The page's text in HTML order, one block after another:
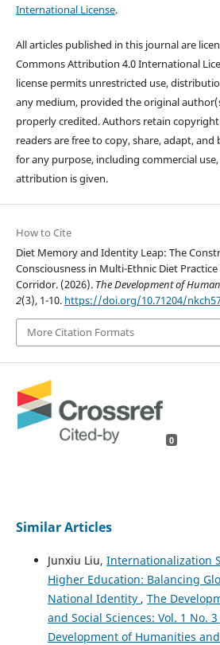
International License.
All articles published in this journal are
Commons Attribution 4.0 International
license permits unrestricted use,
any medium, provided the original
properly credited. Authors retain
readers are free to copy, share, adapt,
for any purpose, including commercial
attribution is given.
How to Cite
Diet Memory and Identity Leap: The
Consciousness in Multi-Ethnic Diet
Corridor. (2026). The Development of
2(3), 1-10. https://doi.org/10.71204/
More Citation Formats
0
Similar Articles
Junxiu Liu, Internationalization
Higher Education: Balancing
National Identity , The
and Social Sciences: Vol. 1 No.
Development of Humanities